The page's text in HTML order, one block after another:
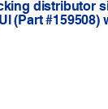
distributor
(Part